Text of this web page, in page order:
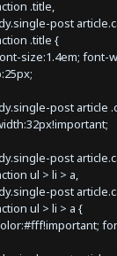
.title,
post
.title {
size:1.4em; font-
post article
post
ul > li > a,
post
ul > li > a {